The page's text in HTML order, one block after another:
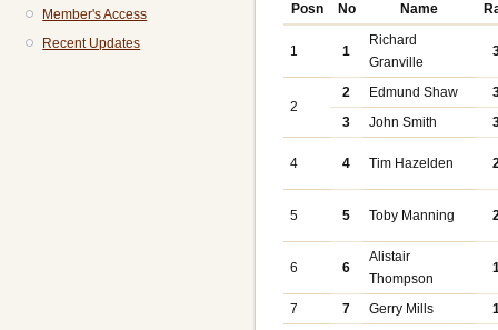
Posn No Name
1 1
Richard
Granville
2
2 Edmund Shaw
3
John Smith
4 4 Tim Hazelden
5 5 Toby Manning
6 6
Alistair
Thompson
7 7 Gerry Mills
Member's Access
Recent Updates